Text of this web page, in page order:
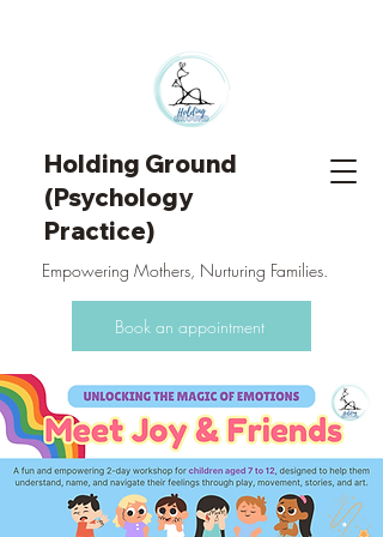
Holding Ground
(Psychology
Practice)
Empowering Mothers, Nurturing Families.
Book an appointment